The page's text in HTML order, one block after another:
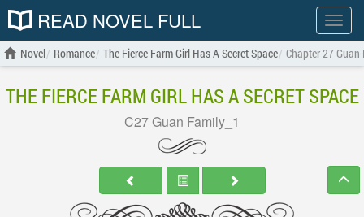
Show
menu
READ NOVEL FULL
Novel Romance The Fierce Farm Girl Has A Secret Space Chapter 27 Guan
THE FIERCE FARM GIRL HAS A SECRET SPACE
C27 Guan Family_1